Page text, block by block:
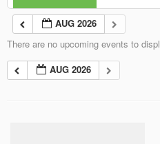
AUG 2026
There are no upcoming events to
AUG 2026